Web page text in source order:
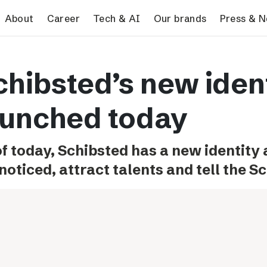
About Career Tech & AI Our brands Press &
search
Responsible AI
Media
VG
TV4
Svenska Dagbladet
MTV
new
today
today, Schibsted has a new
attract talents and tell the